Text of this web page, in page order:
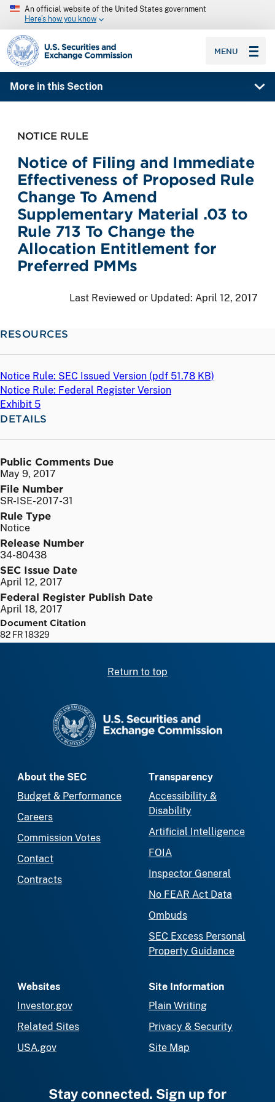
An official website of the United States government
Here’s how you know
SEC homepage
MENU
More in this Section
NOTICE RULE
Notice of Filing and Immediate
Effectiveness of Proposed Rule
Change To Amend
Supplementary Material .03 to
Rule 713 To Change the
Allocation Entitlement for
Preferred PMMs
Last Reviewed or Updated: April 12, 2017
RESOURCES
Notice Rule: SEC Issued Version (pdf 51.78 KB)
Notice Rule: Federal Register Version
Exhibit 5
DETAILS
Public Comments Due
May 9, 2017
File Number
SR-ISE-2017-31
Rule Type
Notice
Release Number
34-80438
SEC Issue Date
April 12, 2017
Federal Register Publish Date
April 18, 2017
Document Citation
82 FR 18329
Return to top
About the SEC
Budget & Performance
Careers
Commission Votes
Contact
Contracts
Transparency
Accessibility &
Disability
Artificial Intelligence
FOIA
Inspector General
No FEAR Act Data
Ombuds
SEC Excess Personal
Property Guidance
Websites
Investor.gov
Related Sites
USA.gov
Site Information
Plain Writing
Privacy & Security
Site Map
Stay connected. Sign up for